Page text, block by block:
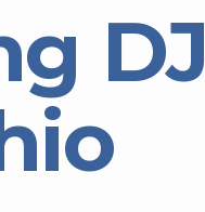
DJ